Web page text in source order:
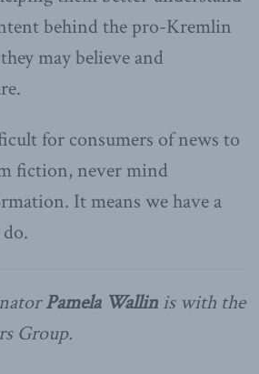
behind the pro-Kremlin
may believe and
for consumers of news to
fiction, never mind
It means we have a
Pamela Wallin is with the
Group.